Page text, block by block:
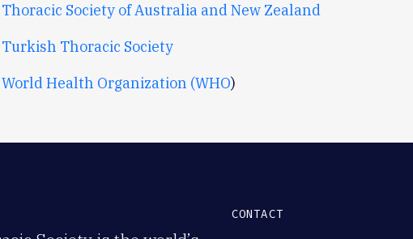
Thoracic Society of Australia and New Zealand
Turkish Thoracic Society
World Health Organization (WHO)
CONTACT